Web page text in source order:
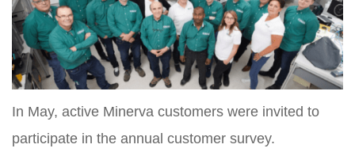
In May, active Minerva customers were invited to
participate in the annual customer survey.